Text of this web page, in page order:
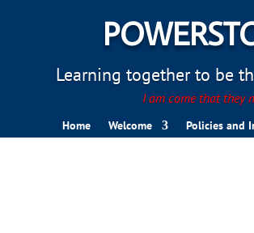
Learning together to be
I am come that they
Home Welcome Policies and